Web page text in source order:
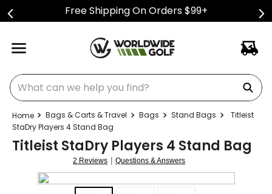
Free Shipping On Orders $99+
What can we help you find?
Bags & Carts & Travel Bags Stand Bags
Titleist
StaDry Players 4 Stand Bag
Titleist StaDry Players 4 Stand Bag
2 Reviews | Questions & Answers